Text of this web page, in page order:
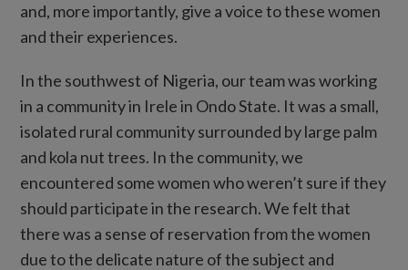
and, more importantly, give a voice to these women
and their experiences.
In the southwest of Nigeria, our team was working
in a community in Irele in Ondo State. It was a small,
isolated rural community surrounded by large palm
and kola nut trees. In the community, we
encountered some women who weren’t sure if they
should participate in the research. We felt that
there was a sense of reservation from the women
due to the delicate nature of the subject and